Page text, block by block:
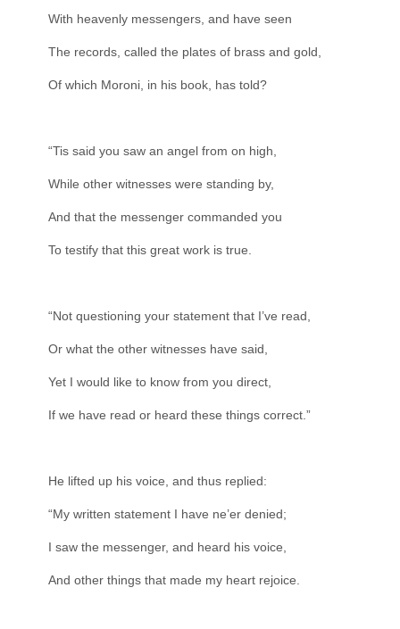
With heavenly messengers, and have seen
The records, called the plates of brass and gold,
Of which Moroni, in his book, has told?
“Tis said you saw an angel from on high,
While other witnesses were standing by,
And that the messenger commanded you
To testify that this great work is true.
“Not questioning your statement that I’ve read,
Or what the other witnesses have said,
Yet I would like to know from you direct,
If we have read or heard these things correct.”
He lifted up his voice, and thus replied:
“My written statement I have ne’er denied;
I saw the messenger, and heard his voice,
And other things that made my heart rejoice.